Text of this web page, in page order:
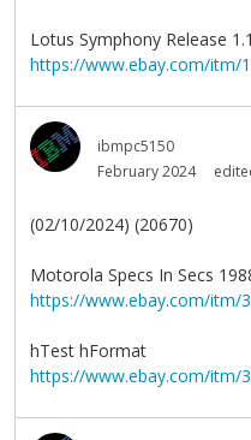
Lotus Symphony Release 1.1
https://www.ebay.com/itm/
ibmpc5150
February 2024
(02/10/2024) (20670)
Motorola Specs In Secs
https://www.ebay.com/itm/
hTest hFormat
https://www.ebay.com/itm/